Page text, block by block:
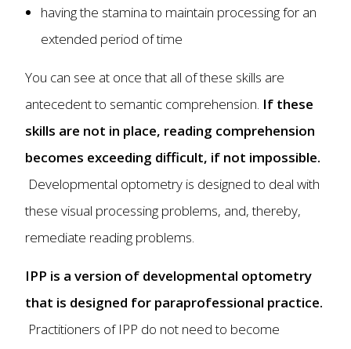
having the stamina to maintain processing for an
extended period of time
You can see at once that all of these skills are
antecedent to semantic comprehension. If these
skills are not in place, reading comprehension
becomes exceeding difficult, if not impossible.
Developmental optometry is designed to deal with
these visual processing problems, and, thereby,
remediate reading problems.
IPP is a version of developmental optometry
that is designed for paraprofessional practice.
Practitioners of IPP do not need to become